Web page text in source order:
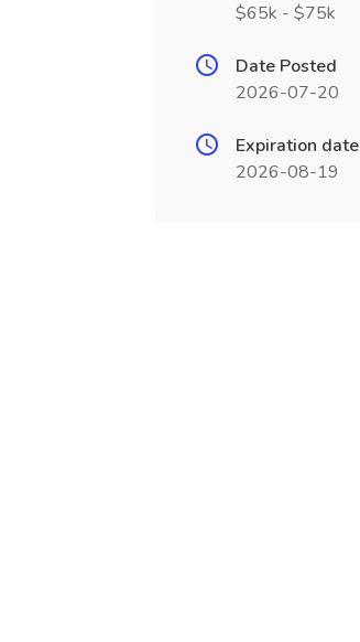
$65k - $75k
Date Posted
2026-07-20
Expiration date
2026-08-19